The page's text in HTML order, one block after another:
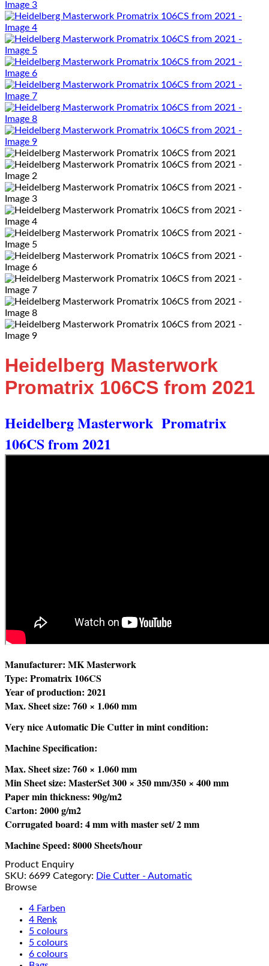
Heidelberg Masterwork
Promatrix 106CS from 2021
Heidelberg Masterwork Promatrix
106CS from 2021
Manufacturer: MK Masterwork
Type: Promatrix 106CS
Year of production: 2021
Max. Sheet size: 760 × 1.060 mm
Very nice Automatic Die Cutter in mint condition:
Machine Specification:
Max. Sheet size: 760 × 1.060 mm
Min Sheet size: MasterSet 300 × 350 mm/350 × 400 mm
Paper min thickness: 90g/m2
Carton: 2000 g/m2
Corrugated board: 4 mm with master set/ 2 mm
Machine Speed: 8000 Sheets/hour
Product Enquiry
SKU: 6699 Category: Die Cutter - Automatic
Browse
4 Farben
4 Renk
5 colours
5 colours
6 colours